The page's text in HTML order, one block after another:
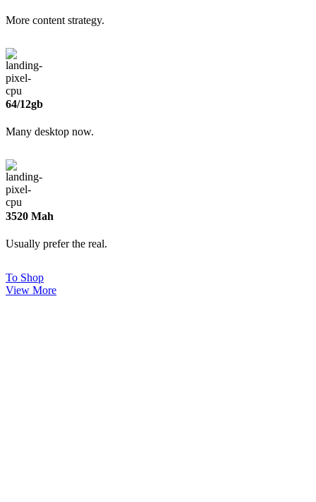
More content strategy.
64/12gb
Many desktop now.
3520 Mah
Usually prefer the real.
To Shop
View More